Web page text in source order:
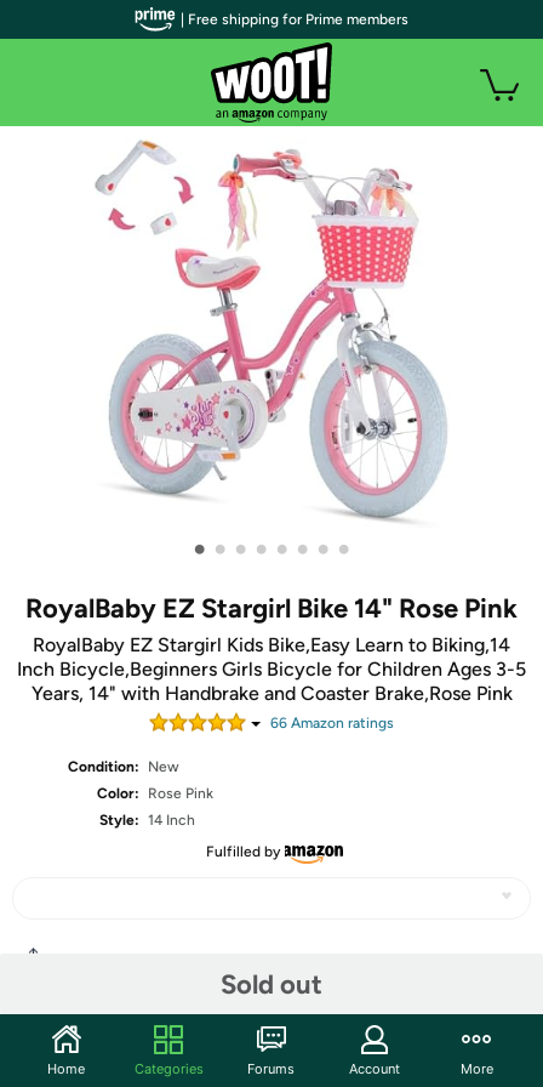
• • • • • • • •
RoyalBaby EZ Stargirl Bike 14" Rose Pink
RoyalBaby EZ Stargirl Kids Bike,Easy Learn to Biking,14
Inch Bicycle,Beginners Girls Bicycle for Children Ages 3-5
Years, 14" with Handbrake and Coaster Brake,Rose Pink
66 Amazon ratings
Condition:
New
Color:
Rose Pink
Style: 14 Inch
Fulfilled by
Sold out
Community
| Free shipping for Prime members
Home Categories Forums Account More